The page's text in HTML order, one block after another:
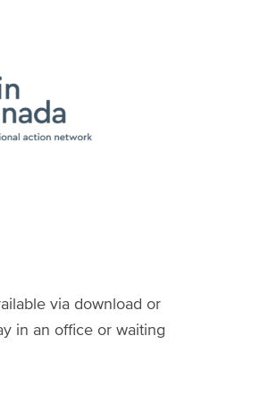
via download or
in an office or waiting